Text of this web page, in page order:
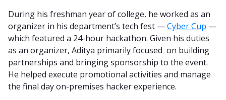
During his freshman year of college, he worked as an
organizer in his department’s tech fest —Cyber Cup —
which featured a 24-hour hackathon. Given his duties
as an organizer, Aditya primarily focused on building
partnerships and bringing sponsorship to the event.
He helped execute promotional activities and manage
the final day on-premises hacker experience.